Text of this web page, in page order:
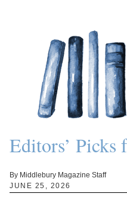
Editors’ Picks
By Middlebury Magazine Staff
JUNE 25, 2026